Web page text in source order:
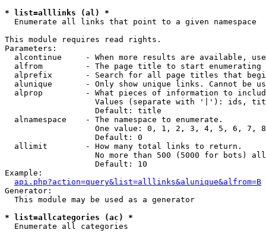
* list=alllinks (al) *
Enumerate all links that point to a given namespace
This module requires read rights.
Parameters:
alcontinue     - When more results are available,
alfrom         - The page title to start enumerating
alprefix       - Search for all page titles that
alunique       - Only show unique links. Cannot be
alprop         - What pieces of information to
Values (separate with '|'): ids,
                   Default: title
  alnamespace    - The namespace to enumerate.
One value: 0, 1, 2, 3, 4, 5, 6, 7,
                   Default: 0
  allimit        - How many total links to return.
No more than 500 (5000 for bots)
                   Default: 10
Example:
api.php?action=query&list=alllinks&alunique&alfrom=B
Generator:
  This module may be used as a generator
* list=allcategories (ac) *
Enumerate all categories